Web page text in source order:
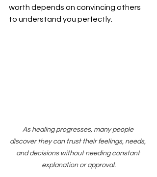
worth depends on convincing others
to understand you perfectly.
As healing progresses, many people
discover they can trust their feelings, needs,
and decisions without needing constant
explanation or approval.